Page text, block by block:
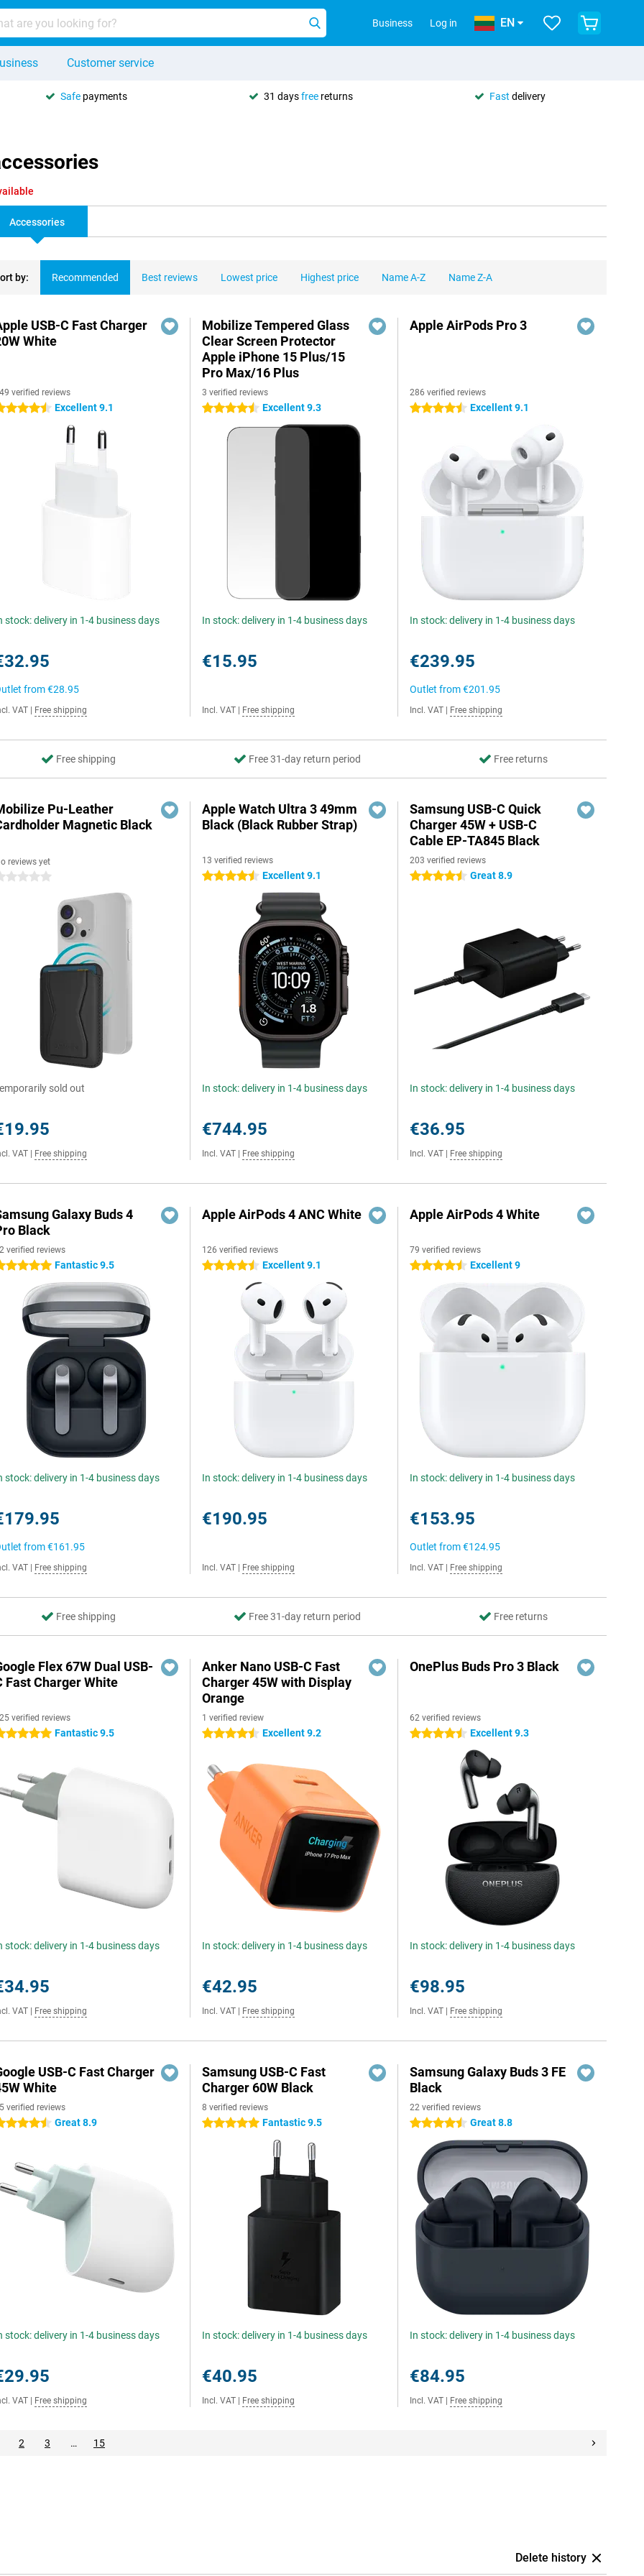
Business Log in EN
Customer service
Safe payments 31 daysfree returns Fast delivery
Accessories
by: Recommended Best reviews Lowest price Highest price Name A-Z Name Z-A
USB-C Fast Charger
White
verified reviews
stars Excellent 9.1
stock: delivery in 1-4 business days
from€28.95
VAT Free shipping
Mobilize Tempered Glass
Clear Screen Protector
Apple iPhone 15 Plus/15
Pro Max/16 Plus
3 verified reviews
4.5 stars Excellent 9.3
In stock: delivery in 1-4 business days
€15.95
Incl. VAT Free shipping
Apple AirPods Pro 3
286 verified reviews
4.5 stars Excellent 9.1
In stock: delivery in 1-4 business days
€239.95
Outlet from€201.95
Incl. VAT Free shipping
Free shipping Free 31-day return period Free returns
Pu-Leather
Magnetic Black
reviews yet
stars
sold out
VAT Free shipping
Apple Watch Ultra 3 49mm
Black (Black Rubber Strap)
13 verified reviews
4.5 stars Excellent 9.1
In stock: delivery in 1-4 business days
€744.95
Incl. VAT Free shipping
Samsung USB-C Quick
Charger 45W + USB-C
Cable EP-TA845 Black
203 verified reviews
4.5 stars Great 8.9
In stock: delivery in 1-4 business days
€36.95
Incl. VAT Free shipping
Galaxy Buds 4
Black
verified reviews
stars Fantastic 9.5
stock: delivery in 1-4 business days
from€161.95
VAT Free shipping
Apple AirPods 4 ANC White
126 verified reviews
4.5 stars Excellent 9.1
In stock: delivery in 1-4 business days
€190.95
Incl. VAT Free shipping
Apple AirPods 4 White
79 verified reviews
4.5 stars Excellent 9
In stock: delivery in 1-4 business days
€153.95
Outlet from€124.95
Incl. VAT Free shipping
Free shipping Free 31-day return period Free returns
Flex 67W Dual USB-
Fast Charger White
verified reviews
stars Fantastic 9.5
stock: delivery in 1-4 business days
VAT Free shipping
Anker Nano USB-C Fast
Charger 45W with Display
Orange
1 verified review
4.5 stars Excellent 9.2
In stock: delivery in 1-4 business days
€42.95
Incl. VAT Free shipping
OnePlus Buds Pro 3 Black
62 verified reviews
4.5 stars Excellent 9.3
In stock: delivery in 1-4 business days
€98.95
Incl. VAT Free shipping
USB-C Fast Charger
White
verified reviews
stars Great 8.9
stock: delivery in 1-4 business days
VAT Free shipping
Samsung USB-C Fast
Charger 60W Black
8 verified reviews
5 stars Fantastic 9.5
In stock: delivery in 1-4 business days
€40.95
Incl. VAT Free shipping
Samsung Galaxy Buds 3 FE
Black
22 verified reviews
4.5 stars Great 8.8
In stock: delivery in 1-4 business days
€84.95
Incl. VAT Free shipping
2 3 … 15
Delete history